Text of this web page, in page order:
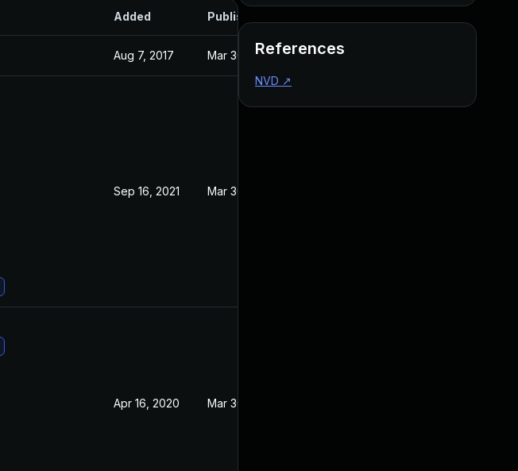
Added Published
Aug 7, 2017 Mar 30, 2017
Sep 16, 2021 Mar 30, 2017
Apr 16, 2020 Mar 30, 2017
References
NVD ↗